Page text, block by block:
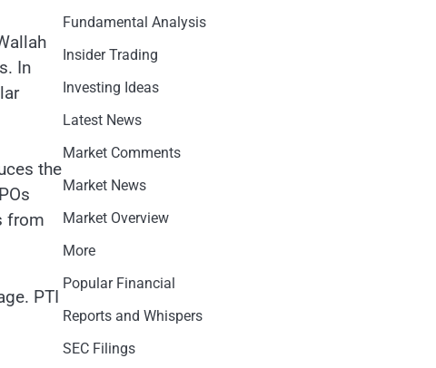
In
the
from
PTI
Fundamental Analysis
Insider Trading
Investing Ideas
Latest News
Market Comments
Market News
Market Overview
More
Popular Financial
Reports and Whispers
SEC Filings